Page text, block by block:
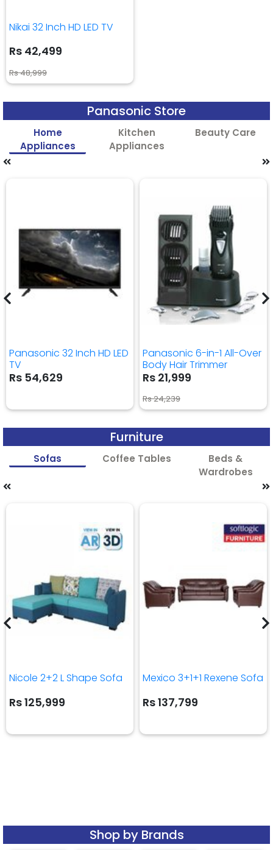
Nikai 32 Inch HD LED TV
Rs 42,499
Rs 48,999
Panasonic Store
Home
Appliances
Kitchen
Appliances
Beauty Care
Panasonic 32 Inch HD LED
TV
Rs 54,629
Panasonic 6-in-1 All-Over
Body Hair Trimmer
Rs 21,999
Rs 24,239
Furniture
Sofas Coffee Tables
Beds &
Wardrobes
Nicole 2+2 L Shape Sofa
Rs 125,999
Mexico 3+1+1 Rexene Sofa
Rs 137,799
Shop by Brands